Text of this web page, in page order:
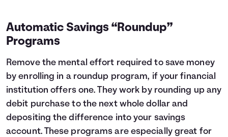
Automatic Savings “Roundup”
Programs
Remove the mental effort required to save money
by enrolling in a roundup program, if your financial
institution offers one. They work by rounding up any
debit purchase to the next whole dollar and
depositing the difference into your savings
account. These programs are especially great for